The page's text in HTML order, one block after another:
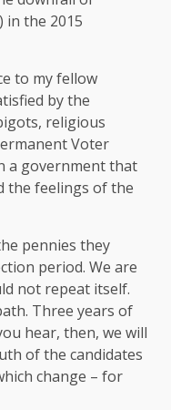
in the 2015
to my fellow
by the
religious
Voter
a government that
the feelings of the
pennies they
period. We are
not repeat itself.
Three years of
hear, then, we will
of the candidates
change – for